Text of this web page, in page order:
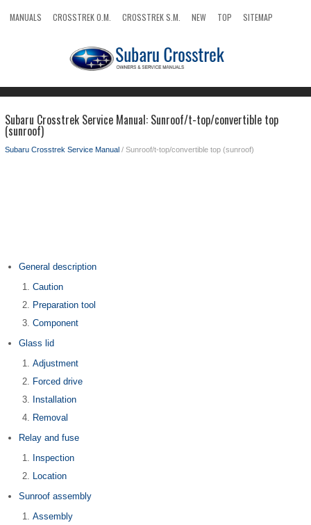
MANUALS CROSSTREK O.M. CROSSTREK S.M. NEW TOP
SITEMAP
Subaru Crosstrek Service Manual: Sunroof/t-top/convertible top
(sunroof)
Subaru Crosstrek Service Manual / Sunroof/t-top/convertible top (sunroof)
General description
Caution
Preparation tool
Component
Glass lid
Adjustment
Forced drive
Installation
Removal
Relay and fuse
Inspection
Location
Sunroof assembly
Assembly